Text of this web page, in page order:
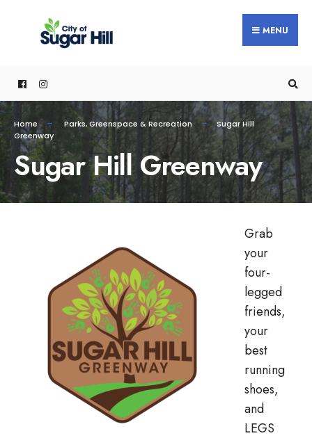
MENU
Home Parks, Greenspace & Recreation
Sugar Hill
Greenway
Sugar Hill Greenway
Grab
your
four-
legged
friends,
your
best
running
shoes,
and
LEGS